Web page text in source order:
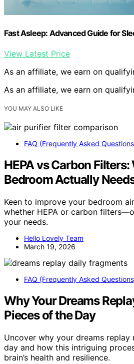
Fast Asleep: Advanced Guide for
View Latest Price
As an affiliate, we earn on
As an affiliate, we earn on
YOU MAY ALSO LIKE
FAQ (Frequently Asked
HEPA vs Carbon Filters:
Bedroom Actually
Keen to improve your bedroom
whether HEPA or carbon
your needs.
Hello Lovely Team
March 19, 2026
FAQ (Frequently Asked
Why Your Dreams
Pieces of the Day
Uncover why your dreams
day and how this intriguing
brain’s health and resilience.